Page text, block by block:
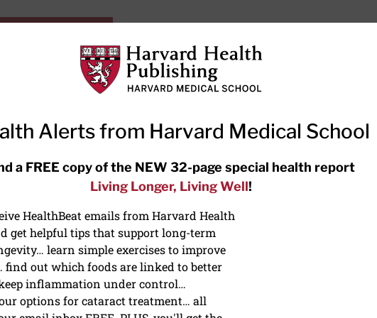
Subscriptions
RECENT ARTICLES
the-counter options, and AirPods
Alerts from Harvard Medical School
a FREE copy of the NEW 32-page special health report
Living Longer, Living Well!
HealthBeat emails from Harvard Health
get helpful tips that support long-term
learn simple exercises to improve
find out which foods are linked to better
inflammation under control…
options for cataract treatment… all